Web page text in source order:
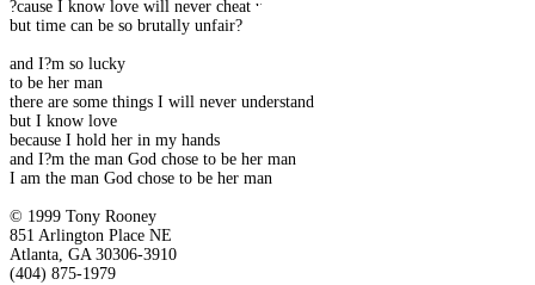
?cause I know love will never cheat us
but time can be so brutally unfair?
and I?m so lucky
to be her man
there are some things I will never understand
but I know love
because I hold her in my hands
and I?m the man God chose to be her man
I am the man God chose to be her man
© 1999 Tony Rooney
851 Arlington Place NE
Atlanta, GA 30306-3910
(404) 875-1979